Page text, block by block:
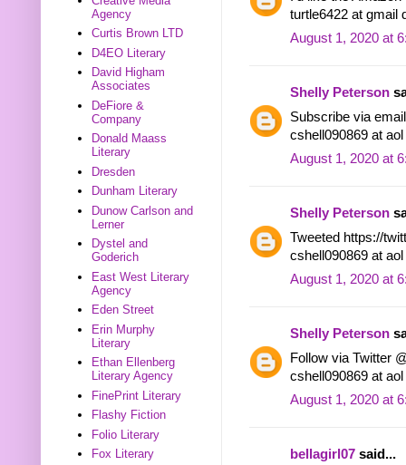
turtle6422 at gmail
August 1, 2020 at
Shelly Peterson
Subscribe via
cshell090869 at
August 1, 2020 at
Shelly Peterson
Tweeted https://
cshell090869 at
August 1, 2020 at
Shelly Peterson
Follow via Twitter
cshell090869 at
August 1, 2020 at
bellagirl07 said...
Agency
Curtis Brown LTD
D4EO Literary
David Higham
Associates
DeFiore &
Company
Donald Maass
Literary
Dresden
Dunham Literary
Dunow Carlson and
Lerner
Dystel and
Goderich
East West Literary
Agency
Eden Street
Erin Murphy
Literary
Ethan Ellenberg
Literary Agency
FinePrint Literary
Flashy Fiction
Folio Literary
Fox Literary